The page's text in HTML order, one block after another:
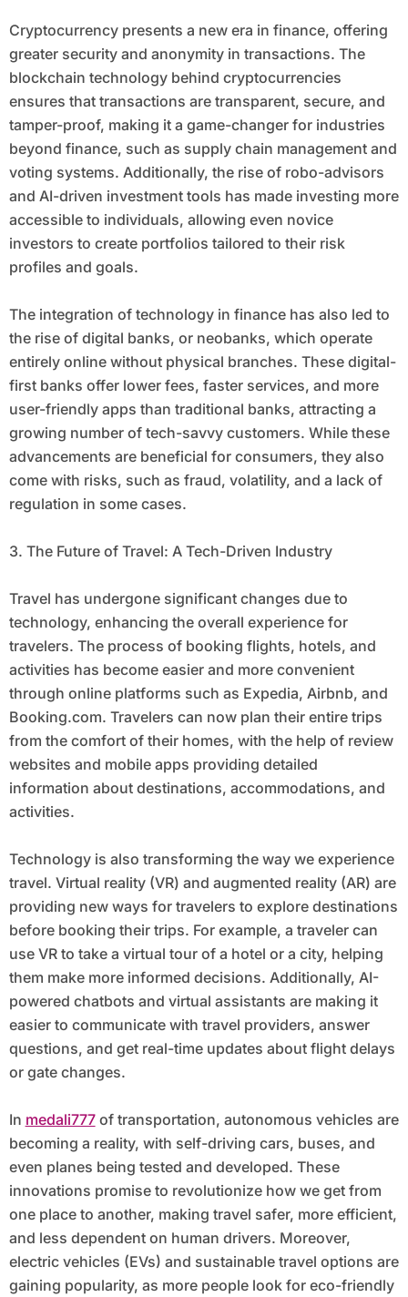
Cryptocurrency presents a new era in finance, offering
greater security and anonymity in transactions. The
blockchain technology behind cryptocurrencies
ensures that transactions are transparent, secure, and
tamper-proof, making it a game-changer for industries
beyond finance, such as supply chain management and
voting systems. Additionally, the rise of robo-advisors
and AI-driven investment tools has made investing more
accessible to individuals, allowing even novice
investors to create portfolios tailored to their risk
profiles and goals.
The integration of technology in finance has also led to
the rise of digital banks, or neobanks, which operate
entirely online without physical branches. These digital-
first banks offer lower fees, faster services, and more
user-friendly apps than traditional banks, attracting a
growing number of tech-savvy customers. While these
advancements are beneficial for consumers, they also
come with risks, such as fraud, volatility, and a lack of
regulation in some cases.
3. The Future of Travel: A Tech-Driven Industry
Travel has undergone significant changes due to
technology, enhancing the overall experience for
travelers. The process of booking flights, hotels, and
activities has become easier and more convenient
through online platforms such as Expedia, Airbnb, and
Booking.com. Travelers can now plan their entire trips
from the comfort of their homes, with the help of review
websites and mobile apps providing detailed
information about destinations, accommodations, and
activities.
Technology is also transforming the way we experience
travel. Virtual reality (VR) and augmented reality (AR) are
providing new ways for travelers to explore destinations
before booking their trips. For example, a traveler can
use VR to take a virtual tour of a hotel or a city, helping
them make more informed decisions. Additionally, AI-
powered chatbots and virtual assistants are making it
easier to communicate with travel providers, answer
questions, and get real-time updates about flight delays
or gate changes.
In medali777of transportation, autonomous vehicles are
becoming a reality, with self-driving cars, buses, and
even planes being tested and developed. These
innovations promise to revolutionize how we get from
one place to another, making travel safer, more efficient,
and less dependent on human drivers. Moreover,
electric vehicles (EVs) and sustainable travel options are
gaining popularity, as more people look for eco-friendly